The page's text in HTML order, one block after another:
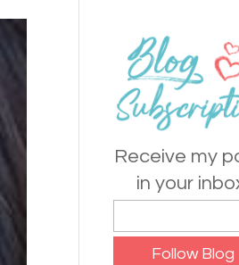
Receive my
in your